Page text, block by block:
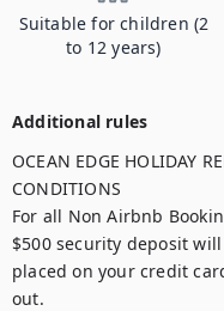
Suitable for children (2
to 12 years)
Additional rules
OCEAN EDGE HOLIDAY
CONDITIONS
For all Non Airbnb
$500 security deposit
placed on your credit
out.